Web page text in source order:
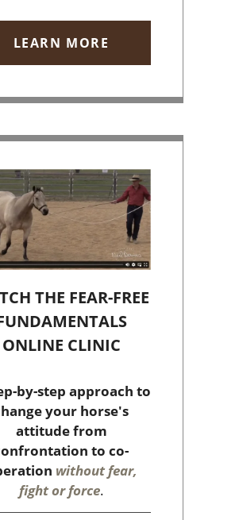
LEARN MORE
THE FEAR-FREE
ONLINE CLINIC
by-step approach to
your horse's
attitude from
to co-
without fear,
fight or force.